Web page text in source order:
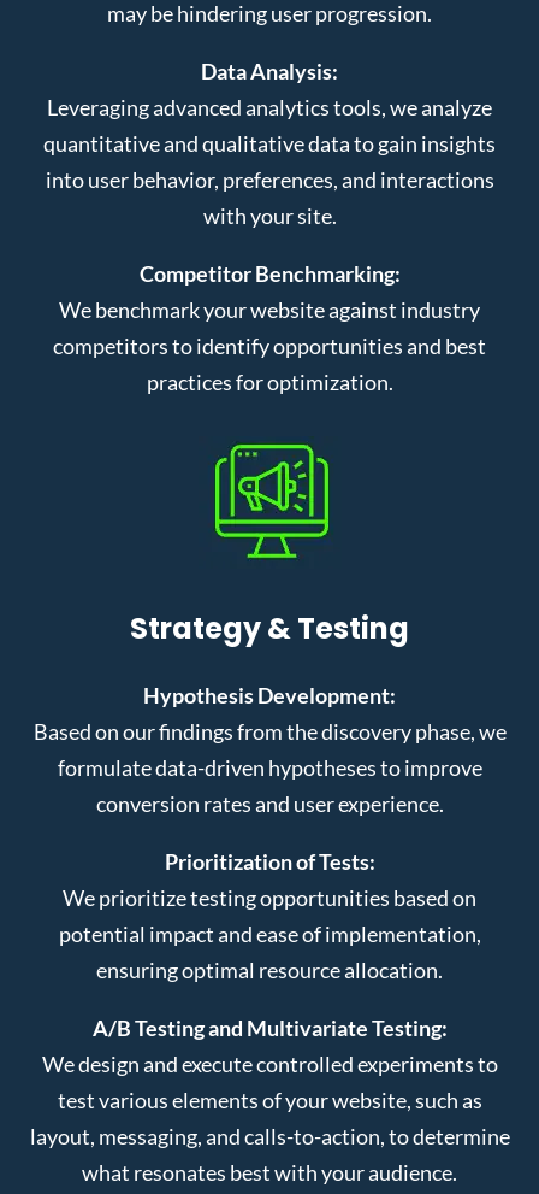
may be hindering user progression.
Data Analysis:
Leveraging advanced analytics tools, we analyze
quantitative and qualitative data to gain insights
into user behavior, preferences, and interactions
with your site.
Competitor Benchmarking:
We benchmark your website against industry
competitors to identify opportunities and best
practices for optimization.
Strategy & Testing
Hypothesis Development:
Based on our findings from the discovery phase, we
formulate data-driven hypotheses to improve
conversion rates and user experience.
Prioritization of Tests:
We prioritize testing opportunities based on
potential impact and ease of implementation,
ensuring optimal resource allocation.
A/B Testing and Multivariate Testing:
We design and execute controlled experiments to
test various elements of your website, such as
layout, messaging, and calls-to-action, to determine
what resonates best with your audience.